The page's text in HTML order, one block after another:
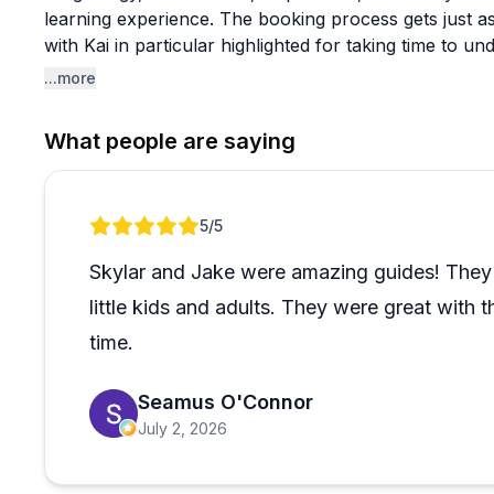
learning experience. The booking process gets just
with Kai in particular highlighted for taking time to
for and matching them to the right adventure.
and Canyonlands to canyoneering routes with 200-
on your own. Families with kids, school groups, and
Seattle school has been returning every year for six
rather than feeling restrictive. It's hard to find a
kind of sustained reputation in a competitive
...more
What people are saying
Review 1 of 15/5
Skylar and Jake were amazing guides!
little kids and adults. They were great with
time.
Seamus O'Connor
July 2, 2026